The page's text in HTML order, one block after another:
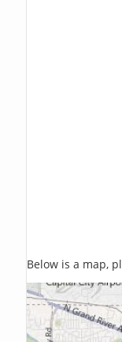
Below is a map,